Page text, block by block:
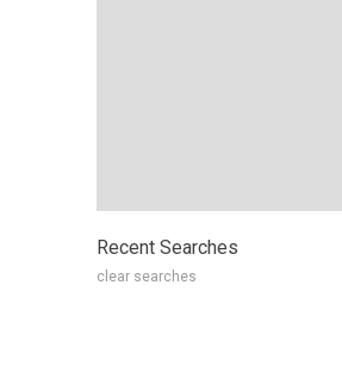
Recent Searches
clear searches